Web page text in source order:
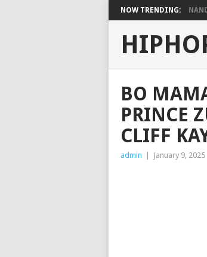
NOW TRENDING:
BO
PRINCE
CLIFF
admin January 9, 2025